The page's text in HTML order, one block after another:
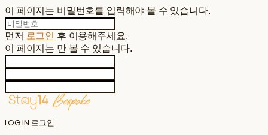
이 페이지는 비밀번호를 입력해야 볼 수 있습니다.
먼저 로그인 후 이용해주세요.
이 페이지는 만 볼 수 있습니다.
LOG IN 로그인